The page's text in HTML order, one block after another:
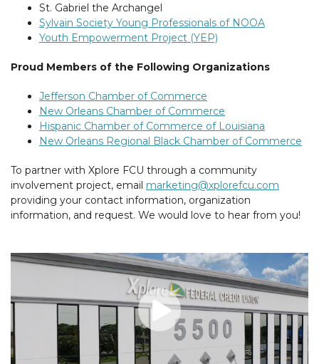
St. Gabriel the Archangel
Sylvain Society Young Professionals of NOOA
Youth Empowerment Project (YEP)
Proud Members of the Following Organizations
Jefferson Chamber of Commerce
New Orleans Chamber of Commerce
Hispanic Chamber of Commerce of Louisiana
New Orleans Regional Black Chamber of Commerce
To partner with Xplore FCU through a community
involvement project, email marketing@xplorefcu.com
providing your contact information, organization
information, and request. We would love to hear from you!